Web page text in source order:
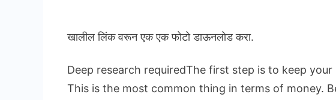
खालील लिंक वरून एक एक फोटो डाऊनलोड करा.
Deep research requiredThe first step is to keep
This is the most common thing in terms of money.